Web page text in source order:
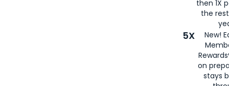
then 1X
the
5X
New!
on
stays